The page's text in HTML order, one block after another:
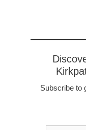
Subscribe to
Type your email…